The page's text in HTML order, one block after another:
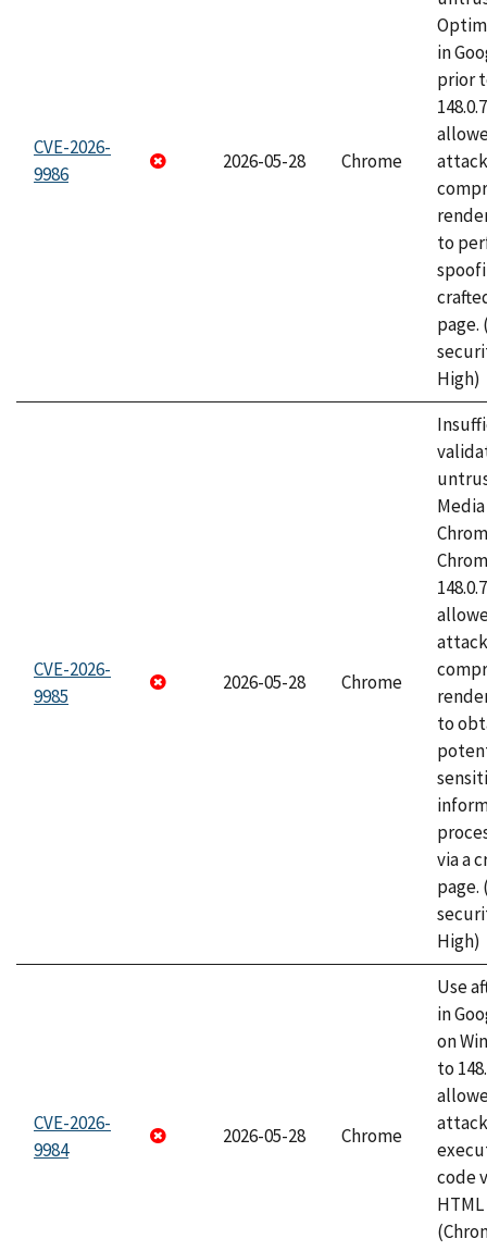
CVE-2026-
9986
2026-05-28 Chrome
in
prior
to
page.
High)
CVE-2026-
9985
2026-05-28 Chrome
to
via a
page.
High)
CVE-2026-
9984
2026-05-28 Chrome
Use
in
on
to
code